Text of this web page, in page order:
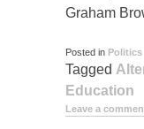
Graham
Posted in Politics
Tagged
Education
Leave a